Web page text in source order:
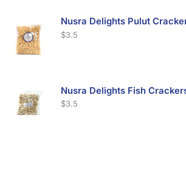
$3.5
$3.5